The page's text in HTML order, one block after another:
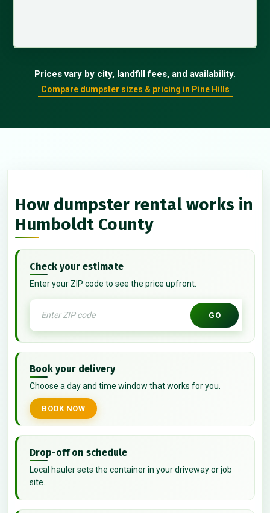
Prices vary by city, landfill fees, and availability.
Compare dumpster sizes & pricing in Pine Hills
How dumpster rental works in
Humboldt County
Check your estimate
Enter your ZIP code to see the price upfront.
GO
Book your delivery
Choose a day and time window that works for you.
BOOK NOW
Drop-off on schedule
Local hauler sets the container in your driveway or job
site.